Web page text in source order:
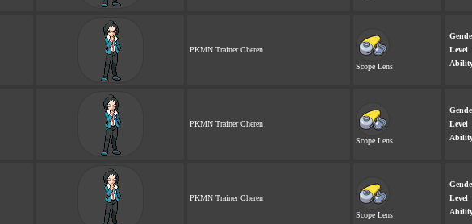
PKMN Trainer Cheren
Scope Lens
Level
PKMN Trainer Cheren
Scope Lens
Level
PKMN Trainer Cheren
Scope Lens
Level